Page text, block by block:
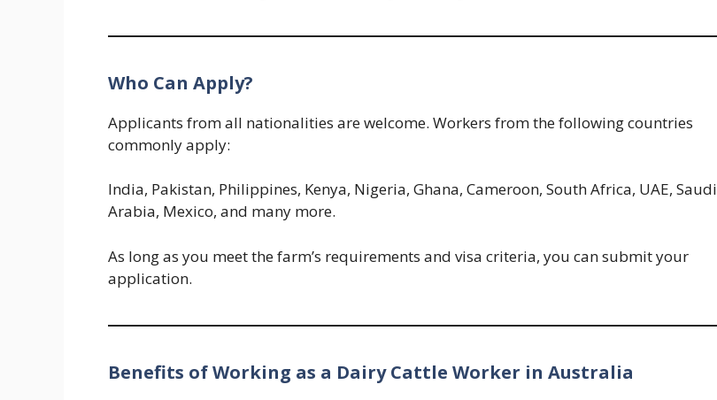
Who Can Apply?
Applicants from all nationalities are welcome. Workers from the following countries
commonly apply:
India, Pakistan, Philippines, Kenya, Nigeria, Ghana, Cameroon, South Africa, UAE, Saudi
Arabia, Mexico, and many more.
As long as you meet the farm’s requirements and visa criteria, you can submit your
application.
Benefits of Working as a Dairy Cattle Worker in Australia